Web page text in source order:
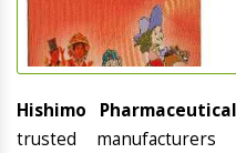
Hishimo
trusted